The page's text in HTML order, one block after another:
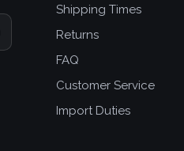
Shipping Times
Returns
FAQ
Customer Service
Import Duties